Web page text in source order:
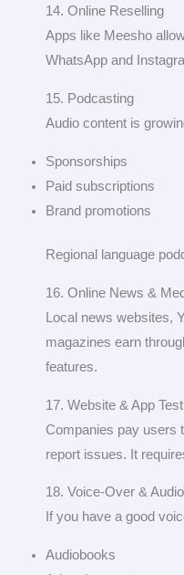
14. Online Reselling
Apps like Meesho
WhatsApp and
15. Podcasting
Audio content is
Sponsorships
Paid subscriptions
Brand promotions
Regional language
16. Online News &
Local news websites,
magazines earn
features.
17. Website & App
Companies pay users
report issues. It
18. Voice-Over &
If you have a good
Audiobooks